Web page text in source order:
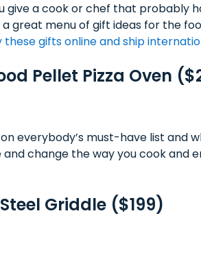
give a cook or chef that probably
great menu of gift ideas for the
these gifts online and ship
Pellet Pizza Oven
everybody’s must-have list and
change the way you cook and
Griddle ($199)